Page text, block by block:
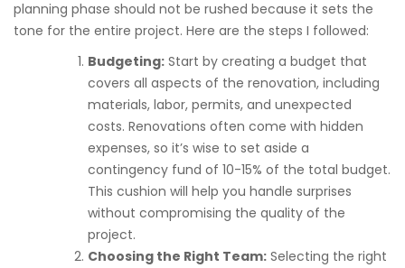
planning phase should not be rushed because it sets the
tone for the entire project. Here are the steps I followed:
Budgeting: Start by creating a budget that
covers all aspects of the renovation, including
materials, labor, permits, and unexpected
costs. Renovations often come with hidden
expenses, so it’s wise to set aside a
contingency fund of 10-15% of the total budget.
This cushion will help you handle surprises
without compromising the quality of the
project.
Choosing the Right Team: Selecting the right